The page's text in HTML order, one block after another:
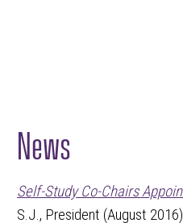
News
Self-Study Co-Chairs
S.J., President (August 2016)